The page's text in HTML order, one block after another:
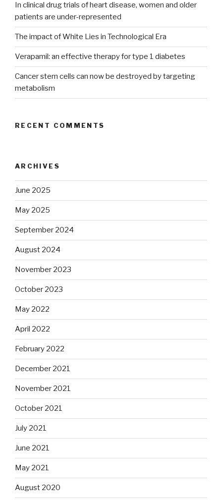
In clinical drug trials of heart disease, women and older
patients are under-represented
The impact of White Lies in Technological Era
Verapamil: an effective therapy for type 1 diabetes
Cancer stem cells can now be destroyed by targeting
metabolism
RECENT COMMENTS
ARCHIVES
June 2025
May 2025
September 2024
August 2024
November 2023
October 2023
May 2022
April 2022
February 2022
December 2021
November 2021
October 2021
July 2021
June 2021
May 2021
August 2020